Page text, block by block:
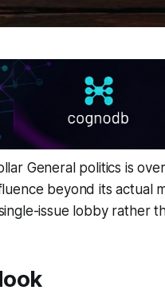
General politics is
beyond its actual
issue lobby rather